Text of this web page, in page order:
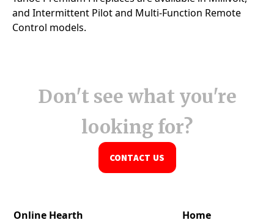
Don't see what you're
looking for?
CONTACT US
Online Hearth Home